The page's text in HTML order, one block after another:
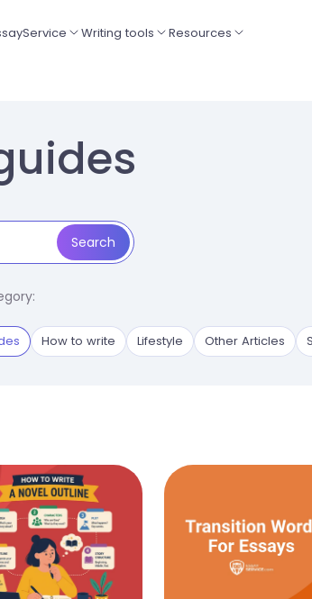
Writing tools Resources
How to write Lifestyle Other Articles